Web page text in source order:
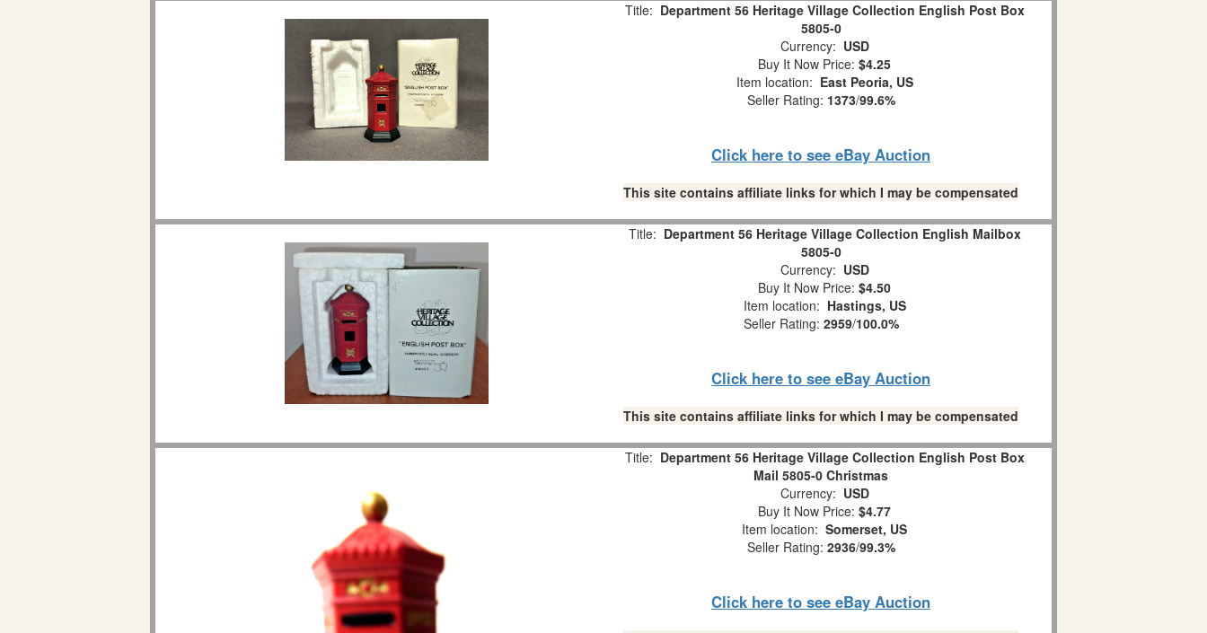
Title: Department 56 Heritage Village Collection English Post Box
5805-0
Currency: USD
Buy It Now Price: $4.25
Item location: East Peoria, US
Seller Rating: 1373/99.6%
Click here to see eBay Auction
This site contains affiliate links for which I may be compensated
Title: Department 56 Heritage Village Collection English Mailbox
5805-0
Currency: USD
Buy It Now Price: $4.50
Item location: Hastings, US
Seller Rating: 2959/100.0%
Click here to see eBay Auction
This site contains affiliate links for which I may be compensated
Title: Department 56 Heritage Village Collection English Post Box
Mail 5805-0 Christmas
Currency: USD
Buy It Now Price: $4.77
Item location: Somerset, US
Seller Rating: 2936/99.3%
Click here to see eBay Auction